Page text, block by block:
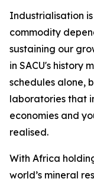
Industrialisation
commodity
sustaining our
in SACU's history
schedules alone,
laboratories that
economies and
realised.
With Africa
world’s mineral